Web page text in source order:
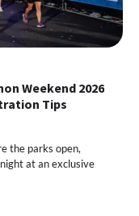
Weekend 2026
Tips
the parks open,
at an exclusive